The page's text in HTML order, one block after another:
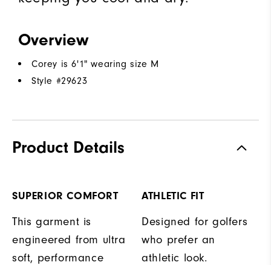
Overview
Corey is 6'1" wearing size M
Style #29623
Product Details
SUPERIOR COMFORT
This garment is
engineered from ultra
soft, performance
ATHLETIC FIT
Designed for golfers
who prefer an
athletic look.